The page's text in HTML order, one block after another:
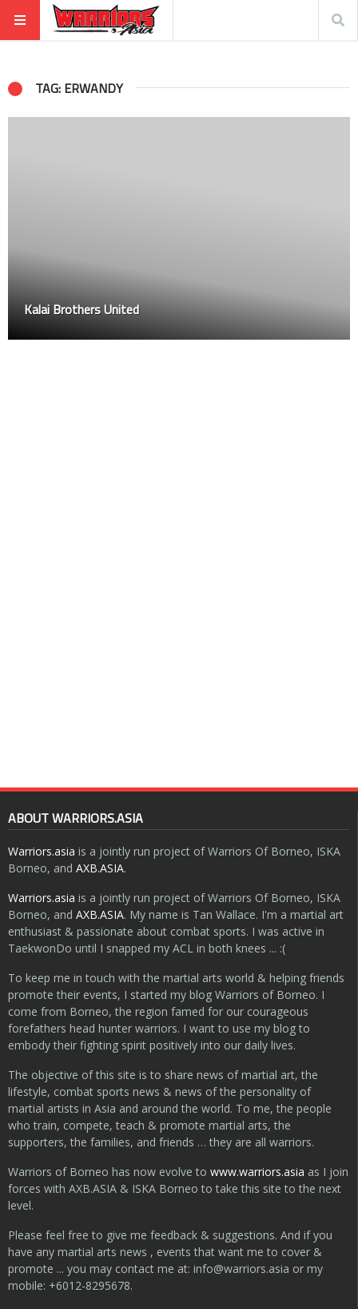
TAG: ERWANDY
Kalai Brothers United
ABOUT WARRIORS.ASIA
Warriors.asia is a jointly run project of Warriors Of Borneo, ISKA
Borneo, and AXB.ASIA.
Warriors.asia is a jointly run project of Warriors Of Borneo, ISKA
Borneo, and AXB.ASIA. My name is Tan Wallace. I'm a martial art
enthusiast & passionate about combat sports. I was active in
TaekwonDo until I snapped my ACL in both knees ... :(
To keep me in touch with the martial arts world & helping friends
promote their events, I started my blog Warriors of Borneo. I
come from Borneo, the region famed for our courageous
forefathers head hunter warriors. I want to use my blog to
embody their fighting spirit positively into our daily lives.
The objective of this site is to share news of martial art, the
lifestyle, combat sports news & news of the personality of
martial artists in Asia and around the world. To me, the people
who train, compete, teach & promote martial arts, the
supporters, the families, and friends … they are all warriors.
Warriors of Borneo has now evolve to www.warriors.asia as I join
forces with AXB.ASIA & ISKA Borneo to take this site to the next
level.
Please feel free to give me feedback & suggestions. And if you
have any martial arts news , events that want me to cover &
promote ... you may contact me at: info@warriors.asia or my
mobile: +6012-8295678.